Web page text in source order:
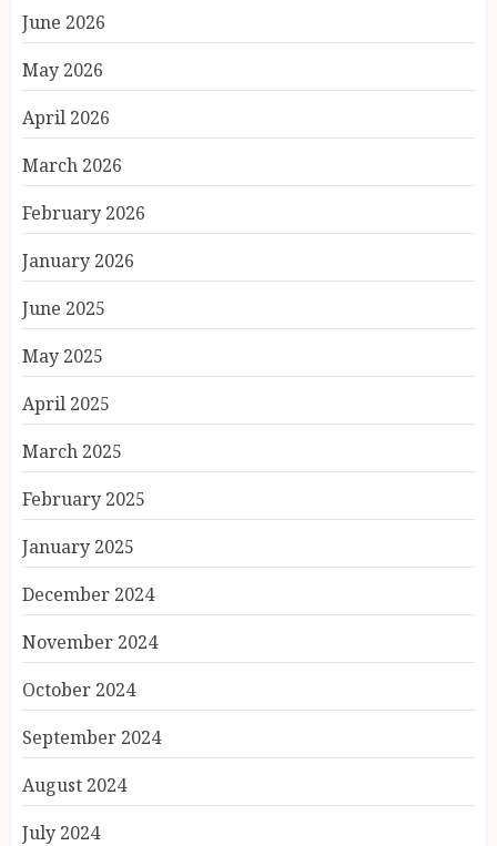
June 2026
May 2026
April 2026
March 2026
February 2026
January 2026
June 2025
May 2025
April 2025
March 2025
February 2025
January 2025
December 2024
November 2024
October 2024
September 2024
August 2024
July 2024